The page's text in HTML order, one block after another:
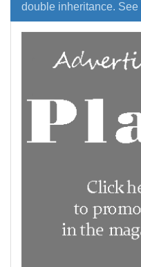
double inheritance.